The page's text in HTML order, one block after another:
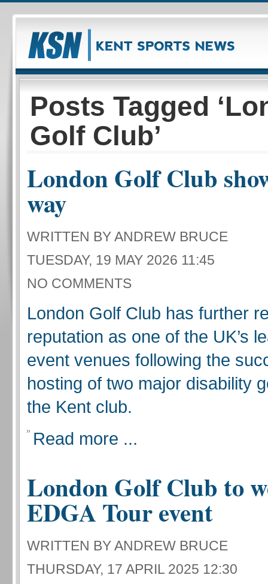
Posts Tagged
Golf Club’
London Golf Club
way
WRITTEN BY ANDREW BRUCE
TUESDAY, 19 MAY 2026 11:45
NO COMMENTS
London Golf Club has further
reputation as one of the UK’s
event venues following the
hosting of two major disability
the Kent club.
Read more ...
London Golf Club to
EDGA Tour event
WRITTEN BY ANDREW BRUCE
THURSDAY, 17 APRIL 2025 12:30